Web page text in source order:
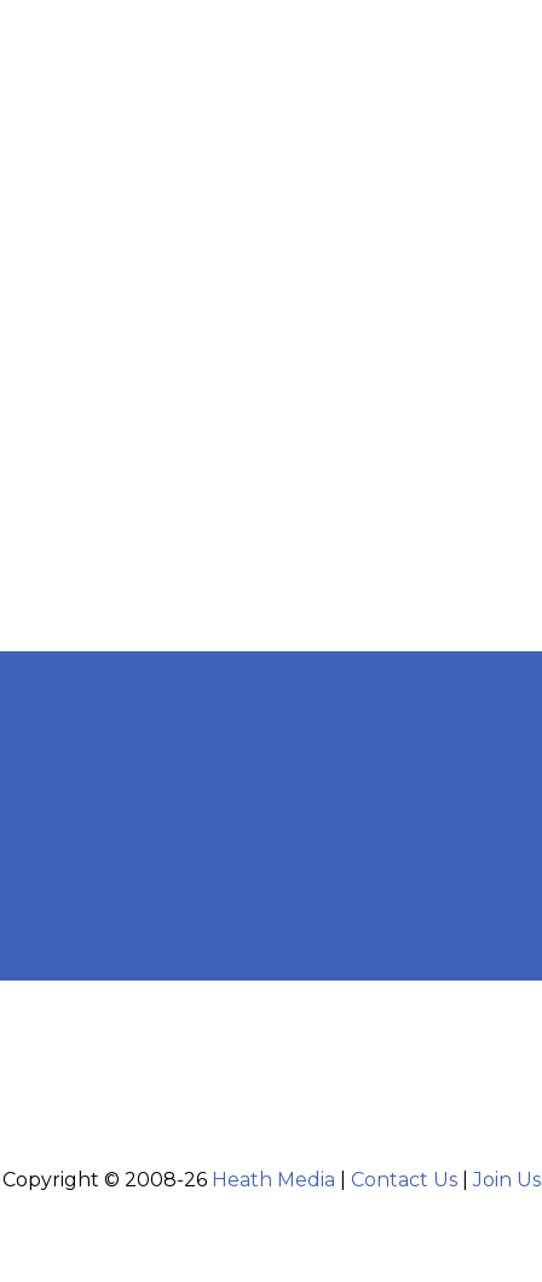
Copyright © 2008-26 Heath Media Contact Us|Join Us